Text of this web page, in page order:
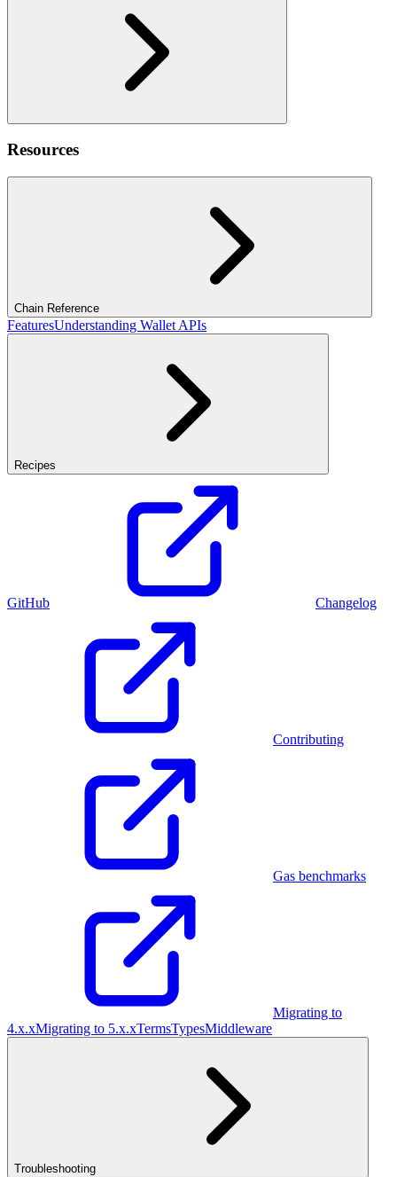
Resources
Chain Reference
FeaturesUnderstanding Wallet APIs
Recipes
GitHub Changelog
Contributing
Gas benchmarks
Migrating to
4.x.xMigrating to 5.x.xTermsTypesMiddleware
Troubleshooting